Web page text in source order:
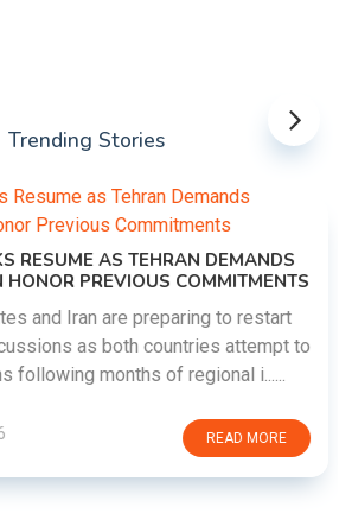
Trending Stories
RESUME AS TEHRAN DEMANDS
PREVIOUS COMMITMENTS
and Iran are preparing to restart
as both countries attempt to
following months of regional i......
READ MORE